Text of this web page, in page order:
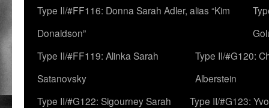
Type II/#FF116: Donna Sarah Adler, alias “Kim
Donaldson”
Type II/#FF119: Alinka Sarah
Satanovsky
Type II/#G120:
Alberstein
Type II/#G122: Sigourney Sarah
Type II/#G123: